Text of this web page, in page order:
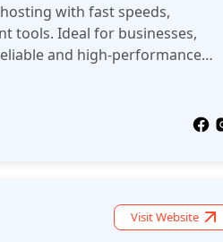
with fast speeds,
tools. Ideal for businesses,
and high-performance
Visit Website